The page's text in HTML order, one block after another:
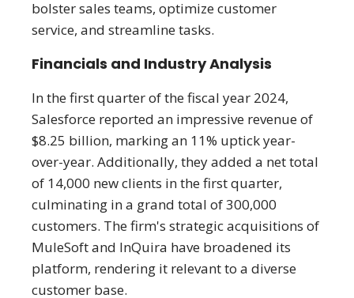
bolster sales teams, optimize customer
service, and streamline tasks.
Financials and Industry Analysis
In the first quarter of the fiscal year 2024,
Salesforce reported an impressive revenue of
$8.25 billion, marking an 11% uptick year-
over-year. Additionally, they added a net total
of 14,000 new clients in the first quarter,
culminating in a grand total of 300,000
customers. The firm's strategic acquisitions of
MuleSoft and InQuira have broadened its
platform, rendering it relevant to a diverse
customer base.